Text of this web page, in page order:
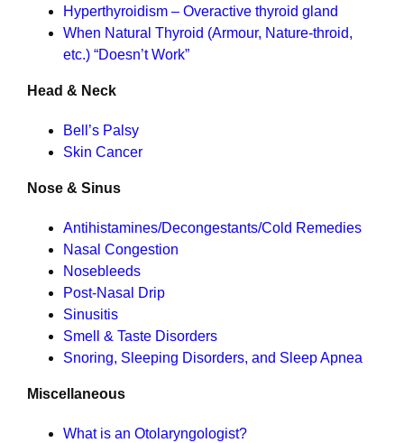
Hyperthyroidism – Overactive thyroid gland
When Natural Thyroid (Armour, Nature-throid,
etc.) “Doesn’t Work”
Head & Neck
Bell’s Palsy
Skin Cancer
Nose & Sinus
Antihistamines/Decongestants/Cold Remedies
Nasal Congestion
Nosebleeds
Post-Nasal Drip
Sinusitis
Smell & Taste Disorders
Snoring, Sleeping Disorders, and Sleep Apnea
Miscellaneous
What is an Otolaryngologist?